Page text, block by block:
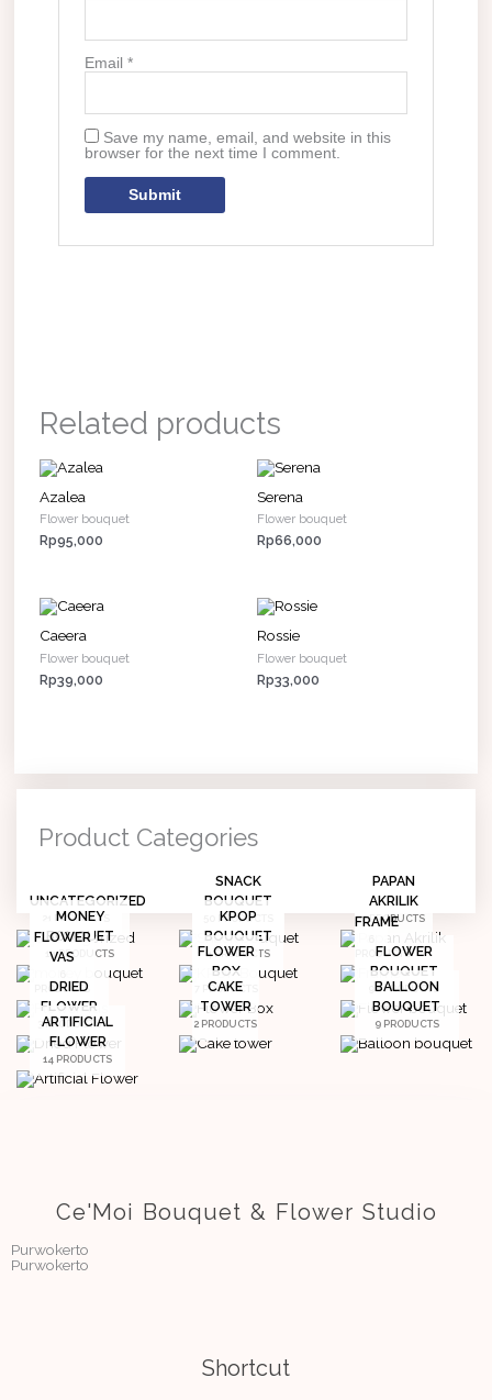
Email*
Save my name, email, and website in this
browser for the next time I comment.
Related products
Azalea
Flower bouquet
Rp95,000
Serena
Flower bouquet
Rp66,000
Caeera
Flower bouquet
Rp39,000
Rossie
Flower bouquet
Rp33,000
Product Categories
UNCATEGORIZED
21 PRODUCTS
SNACK
BOUQUET
50 PRODUCTS
PAPAN
AKRILIK
2 PRODUCTS
MONEY
BOUQUET
14 PRODUCTS
KPOP
BOUQUET
4 PRODUCTS
FRAME
PRODUCTS
FLOWER
VAS
PRODUCTS
FLOWER
BOX
7 PRODUCTS
FLOWER
BOUQUET
98 PRODUCTS
DRIED
FLOWER
3 PRODUCTS
CAKE
TOWER
2 PRODUCTS
BALLOON
BOUQUET
9 PRODUCTS
ARTIFICIAL
FLOWER
14 PRODUCTS
Ce'Moi Bouquet & Flower Studio
Purwokerto
Purwokerto
Shortcut